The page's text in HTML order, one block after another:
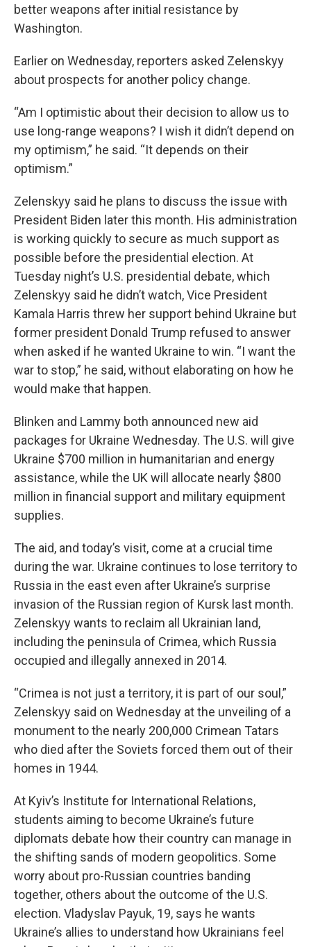
better weapons after initial resistance by
Washington.
Earlier on Wednesday, reporters asked Zelenskyy
about prospects for another policy change.
“Am I optimistic about their decision to allow us to
use long-range weapons? I wish it didn’t depend on
my optimism,” he said. “It depends on their
optimism.”
Zelenskyy said he plans to discuss the issue with
President Biden later this month. His administration
is working quickly to secure as much support as
possible before the presidential election. At
Tuesday night’s U.S. presidential debate, which
Zelenskyy said he didn’t watch, Vice President
Kamala Harris threw her support behind Ukraine but
former president Donald Trump refused to answer
when asked if he wanted Ukraine to win. “I want the
war to stop,” he said, without elaborating on how he
would make that happen.
Blinken and Lammy both announced new aid
packages for Ukraine Wednesday. The U.S. will give
Ukraine $700 million in humanitarian and energy
assistance, while the UK will allocate nearly $800
million in financial support and military equipment
supplies.
The aid, and today’s visit, come at a crucial time
during the war. Ukraine continues to lose territory to
Russia in the east even after Ukraine’s surprise
invasion of the Russian region of Kursk last month.
Zelenskyy wants to reclaim all Ukrainian land,
including the peninsula of Crimea, which Russia
occupied and illegally annexed in 2014.
“Crimea is not just a territory, it is part of our soul,”
Zelenskyy said on Wednesday at the unveiling of a
monument to the nearly 200,000 Crimean Tatars
who died after the Soviets forced them out of their
homes in 1944.
At Kyiv’s Institute for International Relations,
students aiming to become Ukraine’s future
diplomats debate how their country can manage in
the shifting sands of modern geopolitics. Some
worry about pro-Russian countries banding
together, others about the outcome of the U.S.
election. Vladyslav Payuk, 19, says he wants
Ukraine’s allies to understand how Ukrainians feel